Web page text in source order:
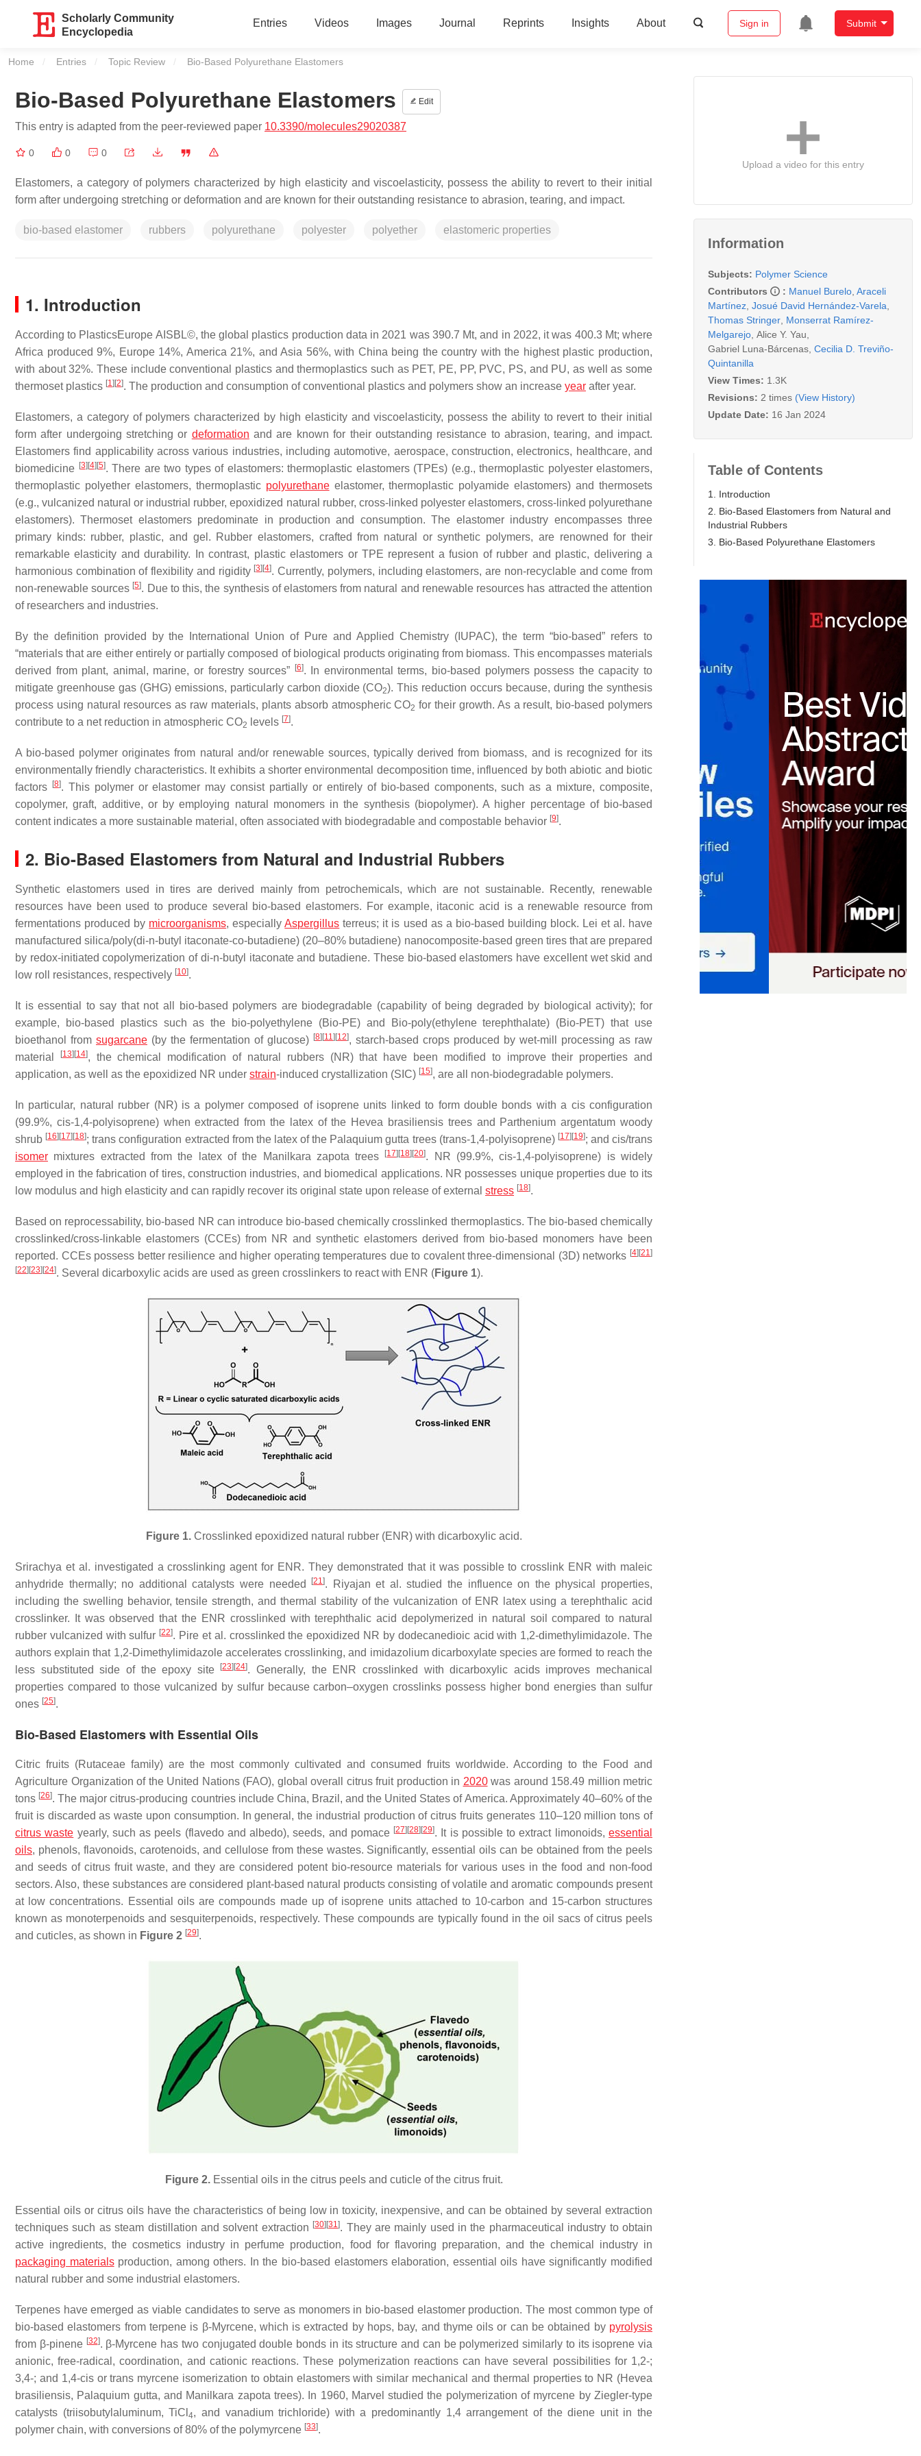
Scholarly Community
Encyclopedia
Entries Videos Images Journal Reprints Insights About Sign in Submit
Home Entries Topic Review Current:
Bio-Based Polyurethane Elastomers
Bio-Based Polyurethane Elastomers Edit
This entry is adapted from the peer-reviewed paper 10.3390/molecules29020387
0 0 0
Elastomers, a category of polymers characterized by high elasticity and viscoelasticity, possess the ability to revert to their initial
form after undergoing stretching or deformation and are known for their outstanding resistance to abrasion, tearing, and impact.
bio-based elastomer rubbers polyurethane polyester polyether elastomeric properties
1. Introduction
According to PlasticsEurope AISBL©, the global plastics production data in 2021 was 390.7 Mt, and in 2022, it was 400.3 Mt; where
Africa produced 9%, Europe 14%, America 21%, and Asia 56%, with China being the country with the highest plastic production,
with about 32%. These include conventional plastics and thermoplastics such as PET, PE, PP, PVC, PS, and PU, as well as some
thermoset plastics [1] [2]. The production and consumption of conventional plastics and polymers show an increase year after year.
Elastomers, a category of polymers characterized by high elasticity and viscoelasticity, possess the ability to revert to their initial
form after undergoing stretching or deformation and are known for their outstanding resistance to abrasion, tearing, and impact.
Elastomers find applicability across various industries, including automotive, aerospace, construction, electronics, healthcare, and
biomedicine [3] [4] [5]. There are two types of elastomers: thermoplastic elastomers (TPEs) (e.g., thermoplastic polyester elastomers,
thermoplastic polyether elastomers, thermoplastic polyurethaneelastomer, thermoplastic polyamide elastomers) and thermosets
(e.g., vulcanized natural or industrial rubber, epoxidized natural rubber, cross-linked polyester elastomers, cross-linked polyurethane
elastomers). Thermoset elastomers predominate in production and consumption. The elastomer industry encompasses three
primary kinds: rubber, plastic, and gel. Rubber elastomers, crafted from natural or synthetic polymers, are renowned for their
remarkable elasticity and durability. In contrast, plastic elastomers or TPE represent a fusion of rubber and plastic, delivering a
harmonious combination of flexibility and rigidity [3] [4]. Currently, polymers, including elastomers, are non-recyclable and come from
non-renewable sources [5]. Due to this, the synthesis of elastomers from natural and renewable resources has attracted the attention
of researchers and industries.
By the definition provided by the International Union of Pure and Applied Chemistry (IUPAC), the term “bio-based” refers to
“materials that are either entirely or partially composed of biological products originating from biomass. This encompasses materials
derived from plant, animal, marine, or forestry sources”
[6]. In environmental terms, bio-based polymers possess the capacity to
mitigate greenhouse gas (GHG) emissions, particularly carbon dioxide (CO2). This reduction occurs because, during the synthesis
process using natural resources as raw materials, plants absorb atmospheric CO2 for their growth. As a result, bio-based polymers
contribute to a net reduction in atmospheric CO2 levels [7].
A bio-based polymer originates from natural and/or renewable sources, typically derived from biomass, and is recognized for its
environmentally friendly characteristics. It exhibits a shorter environmental decomposition time, influenced by both abiotic and biotic
factors
[8]. This polymer or elastomer may consist partially or entirely of bio-based components, such as a mixture, composite,
copolymer, graft, additive, or by employing natural monomers in the synthesis (biopolymer). A higher percentage of bio-based
content indicates a more sustainable material, often associated with biodegradable and compostable behavior [9].
2. Bio-Based Elastomers from Natural and Industrial Rubbers
Synthetic elastomers used in tires are derived mainly from petrochemicals, which are not sustainable. Recently, renewable
resources have been used to produce several bio-based elastomers. For example, itaconic acid is a renewable resource from
fermentations produced by microorganisms, especiallyAspergillus terreus; it is used as a bio-based building block. Lei et al. have
manufactured silica/poly(di-n-butyl itaconate-co-butadiene) (20–80% butadiene) nanocomposite-based green tires that are prepared
by redox-initiated copolymerization of di-n-butyl itaconate and butadiene. These bio-based elastomers have excellent wet skid and
low roll resistances, respectively [10].
It is essential to say that not all bio-based polymers are biodegradable (capability of being degraded by biological activity); for
example, bio-based plastics such as the bio-polyethylene (Bio-PE) and Bio-poly(ethylene terephthalate) (Bio-PET) that use
bioethanol from sugarcane (by the fermentation of glucose) [8] [11] [12], starch-based crops produced by wet-mill processing as raw
material
[13] [14], the chemical modification of natural rubbers (NR) that have been modified to improve their properties and
application, as well as the epoxidized NR under strain-induced crystallization (SIC) [15], are all non-biodegradable polymers.
In particular, natural rubber (NR) is a polymer composed of isoprene units linked to form double bonds with a cisconfiguration
(99.9%, cis-1,4-polyisoprene) when extracted from the latex of the Hevea brasiliensis trees and Parthenium argentatum woody
shrub [16] [17] [18];trans configuration extracted from the latex of the Palaquium gutta trees (trans-1,4-polyisoprene) [17] [19]; and cis/trans
isomer mixtures extracted from the latex of the Manilkara zapota trees [17] [18] [20]. NR (99.9%,cis-1,4-polyisoprene) is widely
employed in the fabrication of tires, construction industries, and biomedical applications. NR possesses unique properties due to its
low modulus and high elasticity and can rapidly recover its original state upon release of external stress [18].
Based on reprocessability, bio-based NR can introduce bio-based chemically crosslinked thermoplastics. The bio-based chemically
crosslinked/cross-linkable elastomers (CCEs) from NR and synthetic elastomers derived from bio-based monomers have been
reported. CCEs possess better resilience and higher operating temperatures due to covalent three-dimensional (3D) networks [4] [21]
[22] [23] [24]. Several dicarboxylic acids are used as green crosslinkers to react with ENR (Figure 1).
Figure 1.Crosslinked epoxidized natural rubber (ENR) with dicarboxylic acid.
Srirachya et al. investigated a crosslinking agent for ENR. They demonstrated that it was possible to crosslink ENR with maleic
anhydride thermally; no additional catalysts were needed
[21]. Riyajan et al. studied the influence on the physical properties,
including the swelling behavior, tensile strength, and thermal stability of the vulcanization of ENR latex using a terephthalic acid
crosslinker. It was observed that the ENR crosslinked with terephthalic acid depolymerized in natural soil compared to natural
rubber vulcanized with sulfur [22]. Pire et al. crosslinked the epoxidized NR by dodecanedioic acid with 1,2-dimethylimidazole. The
authors explain that 1,2-Dimethylimidazole accelerates crosslinking, and imidazolium dicarboxylate species are formed to reach the
less substituted side of the epoxy site
[23] [24]. Generally, the ENR crosslinked with dicarboxylic acids improves mechanical
properties compared to those vulcanized by sulfur because carbon–oxygen crosslinks possess higher bond energies than sulfur
ones [25].
Bio-Based Elastomers with Essential Oils
Citric fruits (Rutaceae family) are the most commonly cultivated and consumed fruits worldwide. According to the Food and
Agriculture Organization of the United Nations (FAO), global overall citrus fruit production in 2020was around 158.49 million metric
tons [26]. The major citrus-producing countries include China, Brazil, and the United States of America. Approximately 40–60% of the
fruit is discarded as waste upon consumption. In general, the industrial production of citrus fruits generates 110–120 million tons of
citrus waste yearly, such as peels (flavedo and albedo), seeds, and pomace [27] [28] [29]. It is possible to extract limonoids,essential
oils, phenols, flavonoids, carotenoids, and cellulose from these wastes. Significantly, essential oils can be obtained from the peels
and seeds of citrus fruit waste, and they are considered potent bio-resource materials for various uses in the food and non-food
sectors. Also, these substances are considered plant-based natural products consisting of volatile and aromatic compounds present
at low concentrations. Essential oils are compounds made up of isoprene units attached to 10-carbon and 15-carbon structures
known as monoterpenoids and sesquiterpenoids, respectively. These compounds are typically found in the oil sacs of citrus peels
and cuticles, as shown in Figure 2 [29].
Figure 2.Essential oils in the citrus peels and cuticle of the citrus fruit.
Essential oils or citrus oils have the characteristics of being low in toxicity, inexpensive, and can be obtained by several extraction
techniques such as steam distillation and solvent extraction [30] [31]. They are mainly used in the pharmaceutical industry to obtain
active ingredients, the cosmetics industry in perfume production, food for flavoring preparation, and the chemical industry in
packaging materialsproduction, among others. In the bio-based elastomers elaboration, essential oils have significantly modified
natural rubber and some industrial elastomers.
Terpenes have emerged as viable candidates to serve as monomers in bio-based elastomer production. The most common type of
bio-based elastomers from terpene is β-Myrcene, which is extracted by hops, bay, and thyme oils or can be obtained by pyrolysis
from β-pinene [32]. β-Myrcene has two conjugated double bonds in its structure and can be polymerized similarly to its isoprene via
anionic, free-radical, coordination, and cationic reactions. These polymerization reactions can have several possibilities for 1,2-;
3,4-; and 1,4-cisor trans myrcene isomerization to obtain elastomers with similar mechanical and thermal properties to NR (Hevea
brasiliensis, Palaquium gutta, and Manilkara zapota trees). In 1960, Marvel studied the polymerization of myrcene by Ziegler-type
catalysts (triisobutylaluminum, TiCl 4, and vanadium trichloride) with a predominantly 1,4 arrangement of the diene unit in the
polymer chain, with conversions of 80% of the polymyrcene [33].
Upload a video for this entry
Information
Subjects: Polymer Science
Contributors
: Manuel Burelo Araceli
Martínez Josué David Hernández-Varela
Thomas Stringer Monserrat Ramírez-
Melgarejo Alice Y. Yau
Gabriel Luna-Bárcenas Cecilia D. Treviño-
Quintanilla
View Times: 1.3K
Revisions: 2 times (View History)
Update Date: 16 Jan 2024
Table of Contents
1. Introduction
2. Bio-Based Elastomers from Natural and
Industrial Rubbers
3. Bio-Based Polyurethane Elastomers